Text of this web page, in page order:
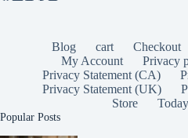
Blog cart Checkout
My Account
Privacy
Privacy Statement (CA)
Privacy Statement (UK)
Store
Popular Posts